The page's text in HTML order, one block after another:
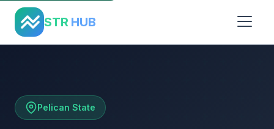
STR HUB
Home › States
Pelican State